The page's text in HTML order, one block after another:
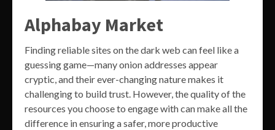
Alphabay Market
Finding reliable sites on the dark web can feel like a
guessing game—many onion addresses appear
cryptic, and their ever-changing nature makes it
challenging to build trust. However, the quality of the
resources you choose to engage with can make all the
difference in ensuring a safer, more productive